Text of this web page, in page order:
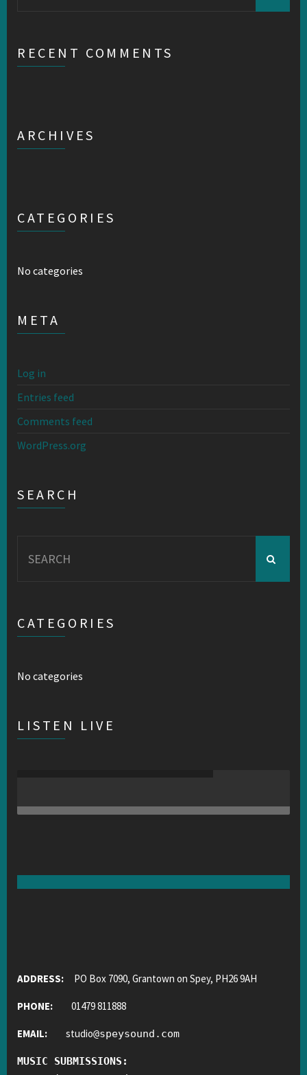
RECENT COMMENTS
ARCHIVES
CATEGORIES
No categories
META
Log in
Entries feed
Comments feed
WordPress.org
SEARCH
for:
CATEGORIES
No categories
LISTEN LIVE
ADDRESS: PO Box 7090, Grantown on Spey, PH26 9AH
PHONE: 01479 811888
EMAIL: studio@speysound.com
MUSIC SUBMISSIONS: